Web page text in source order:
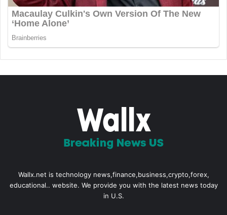
Wallx.net is technology news,finance,business,crypto,forex,
educational.. website. We provide you with the latest news today
in U.S.